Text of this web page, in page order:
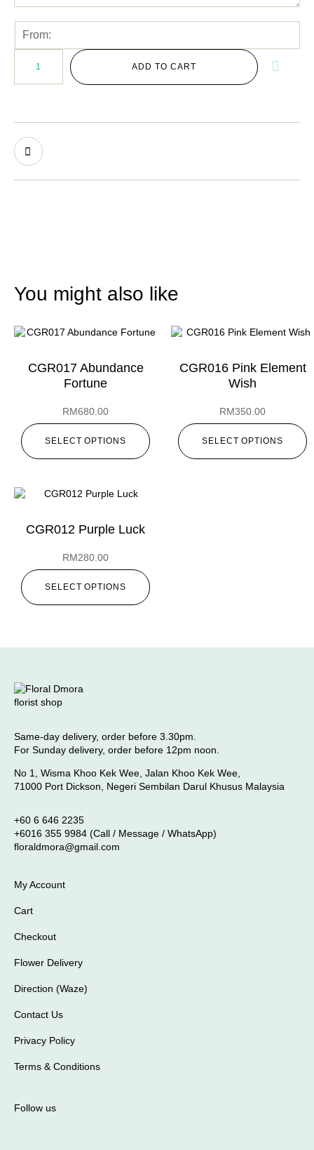
ADD TO CART
You might also like
CGR017 Abundance
Fortune
RM680.00
SELECT OPTIONS
CGR016 Pink Element
Wish
RM350.00
SELECT OPTIONS
CGR012 Purple Luck
RM280.00
SELECT OPTIONS
Same-day delivery, order before 3.30pm.
For Sunday delivery, order before 12pm noon.
No 1, Wisma Khoo Kek Wee, Jalan Khoo Kek Wee,
71000 Port Dickson, Negeri Sembilan Darul Khusus Malaysia
+60 6 646 2235
+6016 355 9984 (Call / Message / WhatsApp)
floraldmora@gmail.com
My Account
Cart
Checkout
Flower Delivery
Direction (Waze)
Contact Us
Privacy Policy
Terms & Conditions
Follow us